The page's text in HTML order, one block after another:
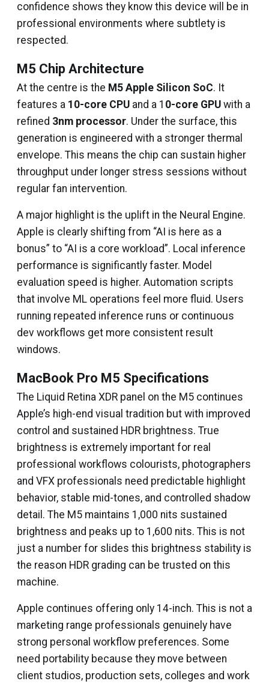
confidence shows they know this device will be in
professional environments where subtlety is
respected.
M5 Chip Architecture
At the centre is the M5 Apple Silicon SoC. It
features a 10-core CPU and a 1 0-core GPU with a
refined 3nm processor. Under the surface, this
generation is engineered with a stronger thermal
envelope. This means the chip can sustain higher
throughput under longer stress sessions without
regular fan intervention.
A major highlight is the uplift in the Neural Engine.
Apple is clearly shifting from “AI is here as a
bonus” to “AI is a core workload”. Local inference
performance is significantly faster. Model
evaluation speed is higher. Automation scripts
that involve ML operations feel more fluid. Users
running repeated inference runs or continuous
dev workflows get more consistent result
windows.
MacBook Pro M5 Specifications
The Liquid Retina XDR panel on the M5 continues
Apple’s high-end visual tradition but with improved
control and sustained HDR brightness. True
brightness is extremely important for real
professional workflows colourists, photographers
and VFX professionals need predictable highlight
behavior, stable mid-tones, and controlled shadow
detail. The M5 maintains 1,000 nits sustained
brightness and peaks up to 1,600 nits. This is not
just a number for slides this brightness stability is
the reason HDR grading can be trusted on this
machine.
Apple continues offering only 14-inch. This is not a
marketing range professionals genuinely have
strong personal workflow preferences. Some
need portability because they move between
client studios, production sets, colleges and work